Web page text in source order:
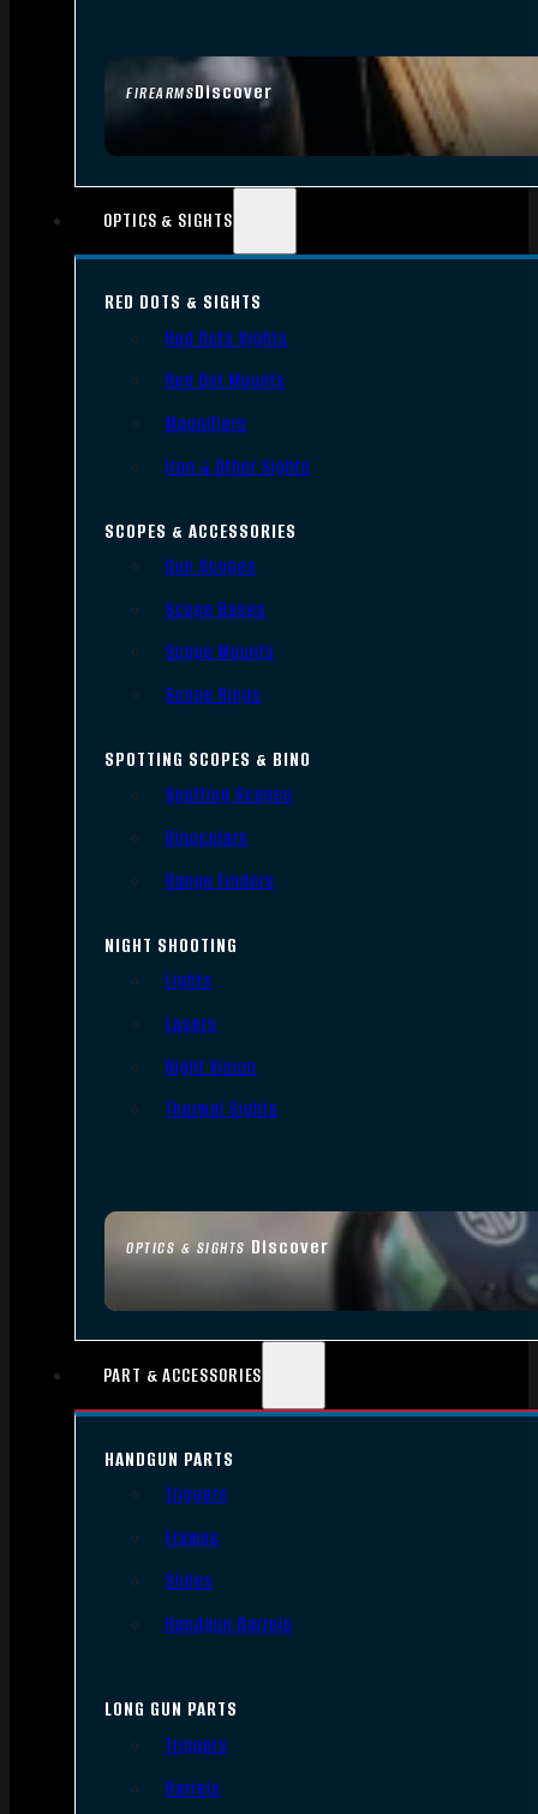
FIREARMSDiscover
OPTICS & SIGHTS
OPTICS & SIGHTS Discover
RED DOTS & SIGHTS
Red Dots Sights
Red Dot Mounts
Magnifiers
Iron & Other Sights
SCOPES & ACCESSORIES
Gun Scopes
Scope Bases
Scope Mounts
Scope Rings
SPOTTING SCOPES & BINO
Spotting Scopes
Binoculars
Range Finders
NIGHT SHOOTING
Lights
Lasers
Night Vision
Thermal Sights
PART & ACCESSORIES
HANDGUN PARTS
Triggers
Frames
Slides
Handgun Barrels
LONG GUN PARTS
Triggers
Barrels